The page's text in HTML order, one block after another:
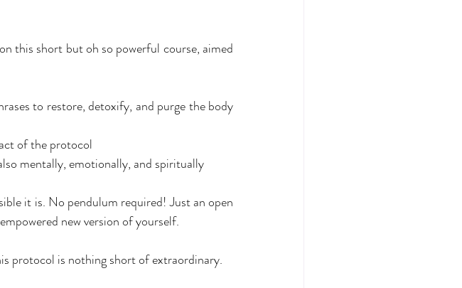
this short but oh so powerful course, aimed
to restore, detoxify, and purge the body
of the protocol
mentally, emotionally, and spiritually
it is. No pendulum required! Just an open
new version of yourself.
protocol is nothing short of extraordinary.